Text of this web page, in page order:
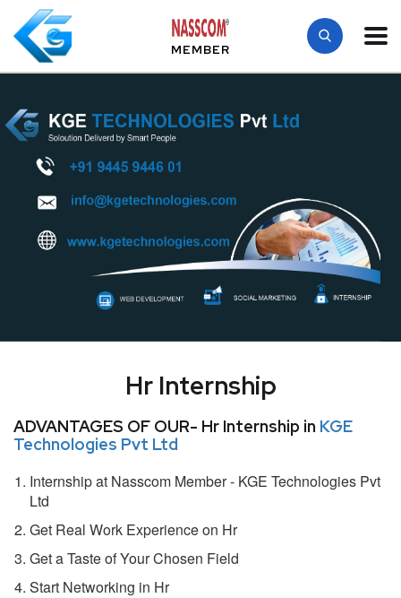
MEMBER
Hr Internship
ADVANTAGES OF OUR- Hr Internship in KGE
Technologies Pvt Ltd
Internship at Nasscom Member - KGE Technologies Pvt
Ltd
Get Real Work Experience on Hr
Get a Taste of Your Chosen Field
Start Networking in Hr